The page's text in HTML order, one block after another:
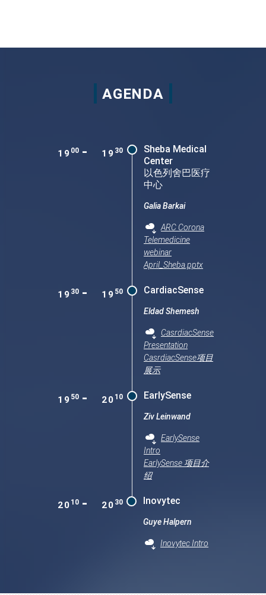
AGENDA
19 00 - 19 30
Sheba Medical
Center
以色列舍巴医疗
中心
Galia Barkai
ARC Corona
Telemedicine
webinar
April_Sheba.pptx
19 30 - 19 50 CardiacSense
Eldad Shemesh
CasrdiacSense
Presentation
CasrdiacSense项目
展示
19 50 - 20 10 EarlySense
Ziv Leinwand
EarlySense
Intro
EarlySense 项目介
绍
20 10 - 20 30 Inovytec
Guye Halpern
Inovytec Intro